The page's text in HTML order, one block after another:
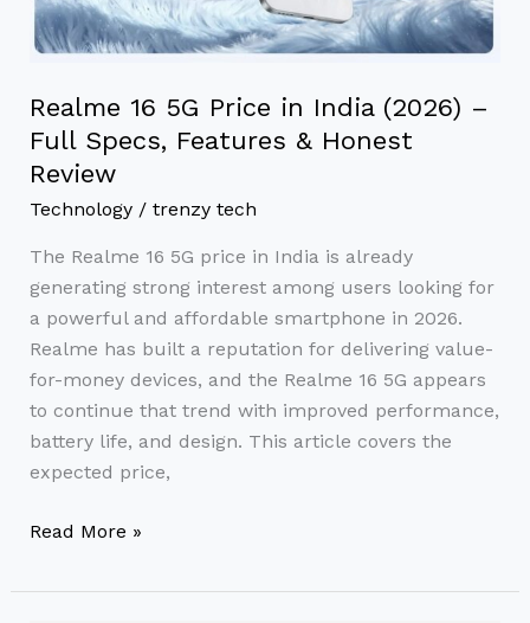
Realme 16 5G Price in India (2026) –
Full Specs, Features & Honest
Review
Technology/ trenzy tech
The Realme 16 5G price in India is already
generating strong interest among users looking for
a powerful and affordable smartphone in 2026.
Realme has built a reputation for delivering value-
for-money devices, and the Realme 16 5G appears
to continue that trend with improved performance,
battery life, and design. This article covers the
expected price,
Full
Specs,
&
Honest
Review
Read More »